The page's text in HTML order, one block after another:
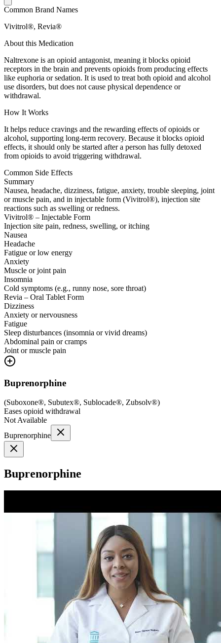
Common Brand Names
Vivitrol®, Revia®
About this Medication
Naltrexone is an opioid antagonist, meaning it blocks opioid
receptors in the brain and prevents opioids from producing effects
like euphoria or sedation. It is used to treat both opioid and alcohol
use disorders, but does not cause physical dependence or
withdrawal.
How It Works
It helps reduce cravings and the rewarding effects of opioids or
alcohol, supporting long-term recovery. Because it blocks opioid
effects, it should only be started after a person has fully detoxed
from opioids to avoid triggering withdrawal.
Common Side Effects
Summary
Nausea, headache, dizziness, fatigue, anxiety, trouble sleeping, joint
or muscle pain, and in injectable form (Vivitrol®), injection site
reactions such as swelling or redness.
Vivitrol® – Injectable Form
Injection site pain, redness, swelling, or itching
Nausea
Headache
Fatigue or low energy
Anxiety
Muscle or joint pain
Insomnia
Cold symptoms (e.g., runny nose, sore throat)
Revia – Oral Tablet Form
Dizziness
Anxiety or nervousness
Fatigue
Sleep disturbances (insomnia or vivid dreams)
Abdominal pain or cramps
Joint or muscle pain
Buprenorphine
(Suboxone®, Subutex®, Sublocade®, Zubsolv®)
Eases opioid withdrawal
Not Available
Buprenorphine
Buprenorphine